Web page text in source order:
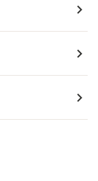
navigate_next
navigate_next
navigate_next